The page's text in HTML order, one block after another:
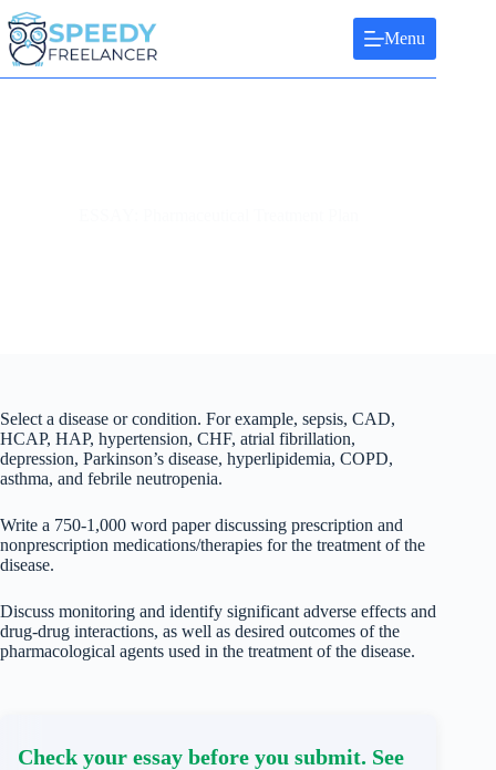
Skip
to
content
Menu
Select a disease or condition. For example, sepsis, CAD,
HCAP, HAP, hypertension, CHF, atrial fibrillation,
depression, Parkinson’s disease, hyperlipidemia, COPD,
asthma, and febrile neutropenia.
Write a 750-1,000 word paper discussing prescription and
nonprescription medications/therapies for the treatment of the
disease.
Discuss monitoring and identify significant adverse effects and
drug-drug interactions, as well as desired outcomes of the
pharmacological agents used in the treatment of the disease.
Check your essay before you submit. See